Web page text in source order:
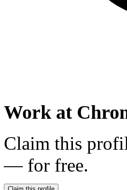
Work at
Claim this
— for free.